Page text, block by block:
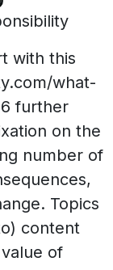
with this
what-
further
on the
number of
Topics
content
of